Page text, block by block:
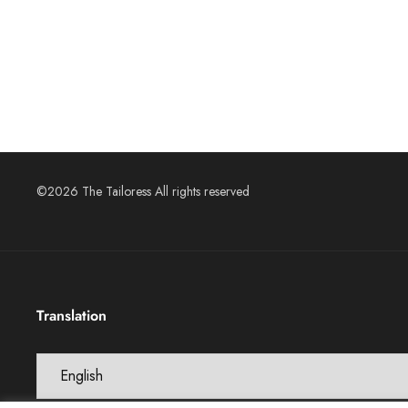
©2026 The Tailoress All rights reserved
Translation